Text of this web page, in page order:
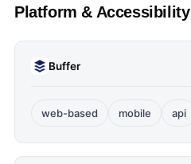
Platform & Accessibility
Buffer
web-based mobile api